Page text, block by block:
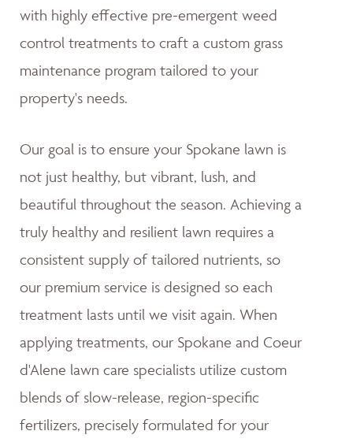
with highly effective pre-emergent weed
control treatments to craft a custom grass
maintenance program tailored to your
property's needs.
Our goal is to ensure your Spokane lawn is
not just healthy, but vibrant, lush, and
beautiful throughout the season. Achieving a
truly healthy and resilient lawn requires a
consistent supply of tailored nutrients, so
our premium service is designed so each
treatment lasts until we visit again. When
applying treatments, our Spokane and Coeur
d'Alene lawn care specialists utilize custom
blends of slow-release, region-specific
fertilizers, precisely formulated for your